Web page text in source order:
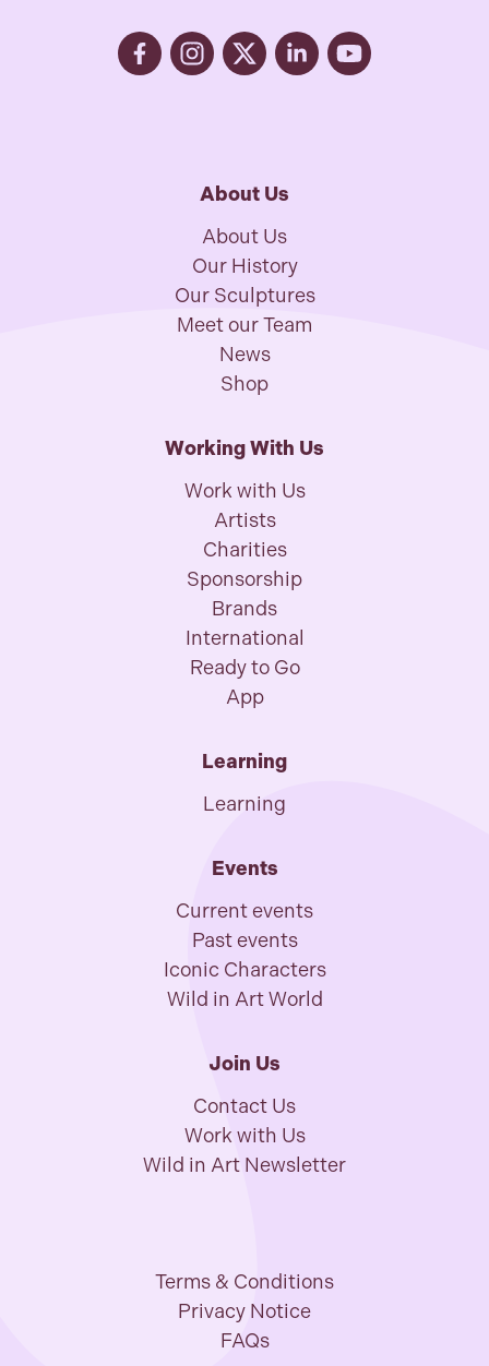
About Us
About Us
Our History
Our Sculptures
Meet our Team
News
Shop
Working With Us
Work with Us
Artists
Charities
Sponsorship
Brands
International
Ready to Go
App
Learning
Learning
Events
Current events
Past events
Iconic Characters
Wild in Art World
Join Us
Contact Us
Work with Us
Wild in Art Newsletter
Terms & Conditions
Privacy Notice
FAQs